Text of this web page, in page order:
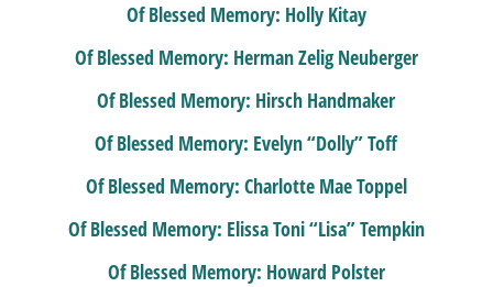
Of Blessed Memory: Holly Kitay
Of Blessed Memory: Herman Zelig Neuberger
Of Blessed Memory: Hirsch Handmaker
Of Blessed Memory: Evelyn “Dolly” Toff
Of Blessed Memory: Charlotte Mae Toppel
Of Blessed Memory: Elissa Toni “Lisa” Tempkin
Of Blessed Memory: Howard Polster